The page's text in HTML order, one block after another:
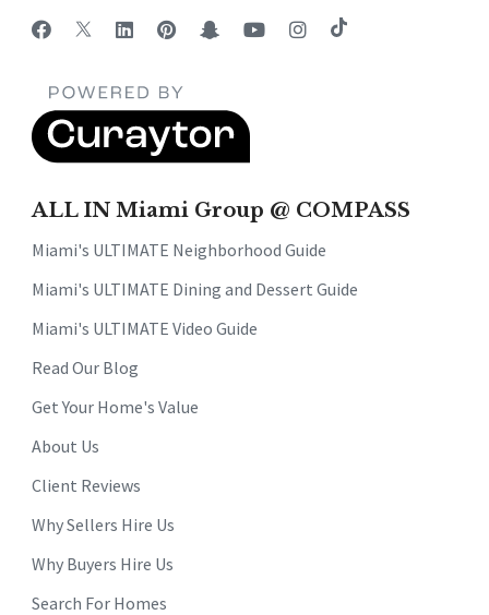
ALL IN Miami Group @ COMPASS
Miami's ULTIMATE Neighborhood Guide
Miami's ULTIMATE Dining and Dessert Guide
Miami's ULTIMATE Video Guide
Read Our Blog
Get Your Home's Value
About Us
Client Reviews
Why Sellers Hire Us
Why Buyers Hire Us
Search For Homes